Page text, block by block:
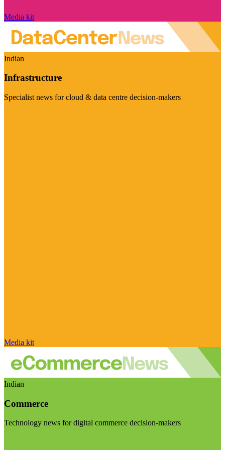
Media kit
Indian
Infrastructure
Specialist news for cloud & data centre decision-makers
Media kit
Indian
Commerce
Technology news for digital commerce decision-makers